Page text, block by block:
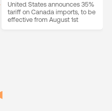
United States announces 35%
tariff on Canada imports, to be
effective from August 1st